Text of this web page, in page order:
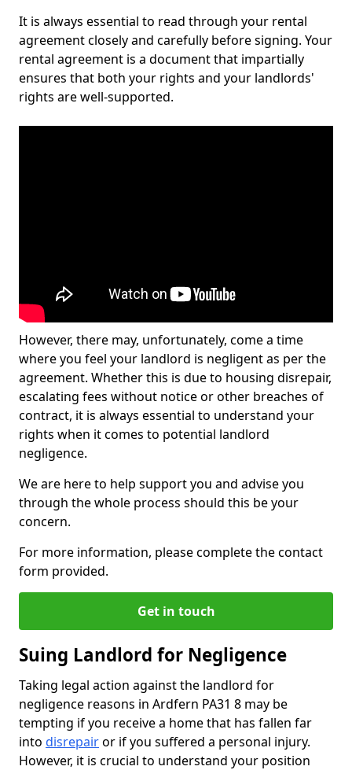
It is always essential to read through your rental
agreement closely and carefully before signing. Your
rental agreement is a document that impartially
ensures that both your rights and your landlords'
rights are well-supported.
However, there may, unfortunately, come a time
where you feel your landlord is negligent as per the
agreement. Whether this is due to housing disrepair,
escalating fees without notice or other breaches of
contract, it is always essential to understand your
rights when it comes to potential landlord
negligence.
We are here to help support you and advise you
through the whole process should this be your
concern.
For more information, please complete the contact
form provided.
Get in touch
Suing Landlord for Negligence
Taking legal action against the landlord for
negligence reasons in Ardfern PA31 8 may be
tempting if you receive a home that has fallen far
into disrepairor if you suffered a personal injury.
However, it is crucial to understand your position